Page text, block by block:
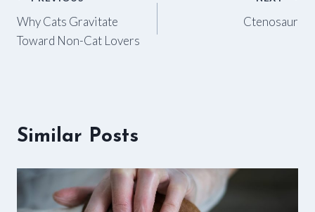
navigation
Why Cats Gravitate
Toward Non-Cat Lovers
Ctenosaur
Similar Posts